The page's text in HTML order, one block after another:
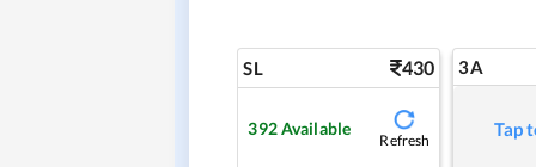
SL 430
392Available
Refresh
3A
Tap